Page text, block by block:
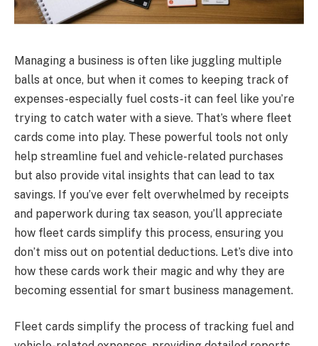
Managing a business is often like juggling multiple
balls at once, but when it comes to keeping track of
expenses-especially fuel costs-it can feel like you’re
trying to catch water with a sieve. That’s where fleet
cards come into play. These powerful tools not only
help streamline fuel and vehicle-related purchases
but also provide vital insights that can lead to tax
savings. If you’ve ever felt overwhelmed by receipts
and paperwork during tax season, you’ll appreciate
how fleet cards simplify this process, ensuring you
don’t miss out on potential deductions. Let’s dive into
how these cards work their magic and why they are
becoming essential for smart business management.
Fleet cards simplify the process of tracking fuel and